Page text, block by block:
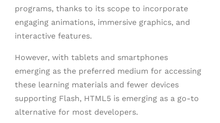
programs, thanks to its scope to incorporate
engaging animations, immersive graphics, and
interactive features.
However, with tablets and smartphones
emerging as the preferred medium for accessing
these learning materials and fewer devices
supporting Flash, HTML5 is emerging as a go-to
alternative for most developers.